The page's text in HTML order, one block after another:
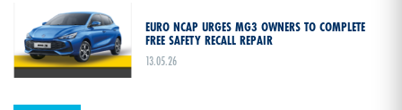
EURO NCAP URGES MG3 OWNERS TO COMPLETE
FREE SAFETY RECALL REPAIR
13.05.26